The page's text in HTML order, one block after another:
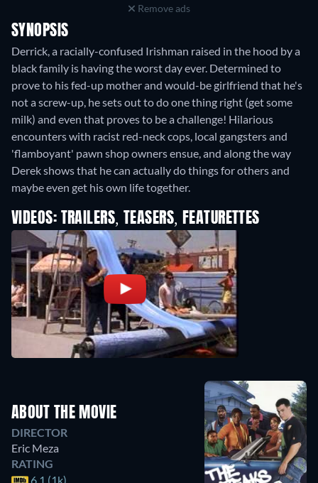
Remove ads
SYNOPSIS
Derrick, a racially-confused Irishman raised in the hood by a
black family is having the worst day ever. Determined to
prove to his fed-up mother and would-be girlfriend that he's
not a screw-up, he sets out to do one thing right (get some
milk) and even that proves to be a challenge! Hilarious
encounters with racist red-neck cops, local gangsters and
'flamboyant' pawn shop owners ensue, and along the way
Derek shows that he can actually do things for others and
maybe even get his own life together.
VIDEOS: TRAILERS, TEASERS, FEATURETTES
ABOUT THE MOVIE
DIRECTOR
Eric Meza
RATING
6.1 (1k)